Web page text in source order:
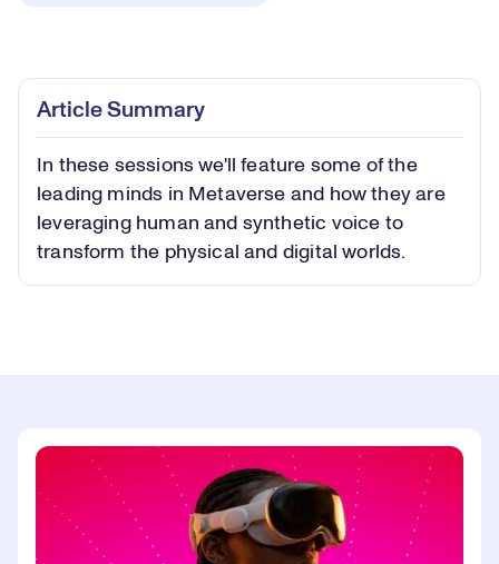
Play
Video
Article Summary
In these sessions we'll feature some of the
leading minds in Metaverse and how they are
leveraging human and synthetic voice to
transform the physical and digital worlds.